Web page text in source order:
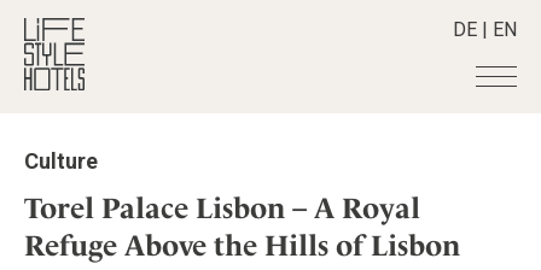
DE | EN
Hotels
All hotels
Alpine Lifestyle
Destinations
Destinations
Stories +
Culture
Torel Palace Lisbon – A Royal
Refuge Above the Hills of Lisbon